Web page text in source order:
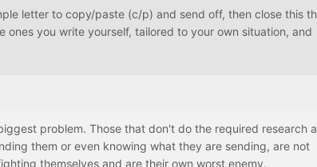
letter to copy/paste (c/p) and send off, then close this
you write yourself, tailored to your own situation, and
problem. Those that don't do the required research
them or even knowing what they are sending, are not
themselves and are their own worst enemy.